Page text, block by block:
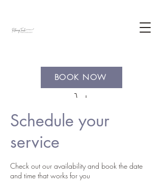
BOOK NOW
Schedule your
service
Check out our availability and book the date
and time that works for you